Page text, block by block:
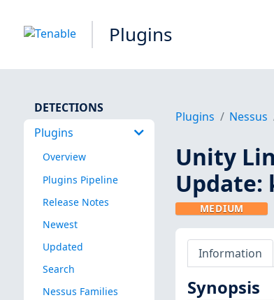
Plugins
DETECTIONS
Plugins
Overview
Plugins Pipeline
Release Notes
Newest
Updated
Search
Nessus Families
Plugins Nessus
Unity
Update:
MEDIUM
Information
Synopsis